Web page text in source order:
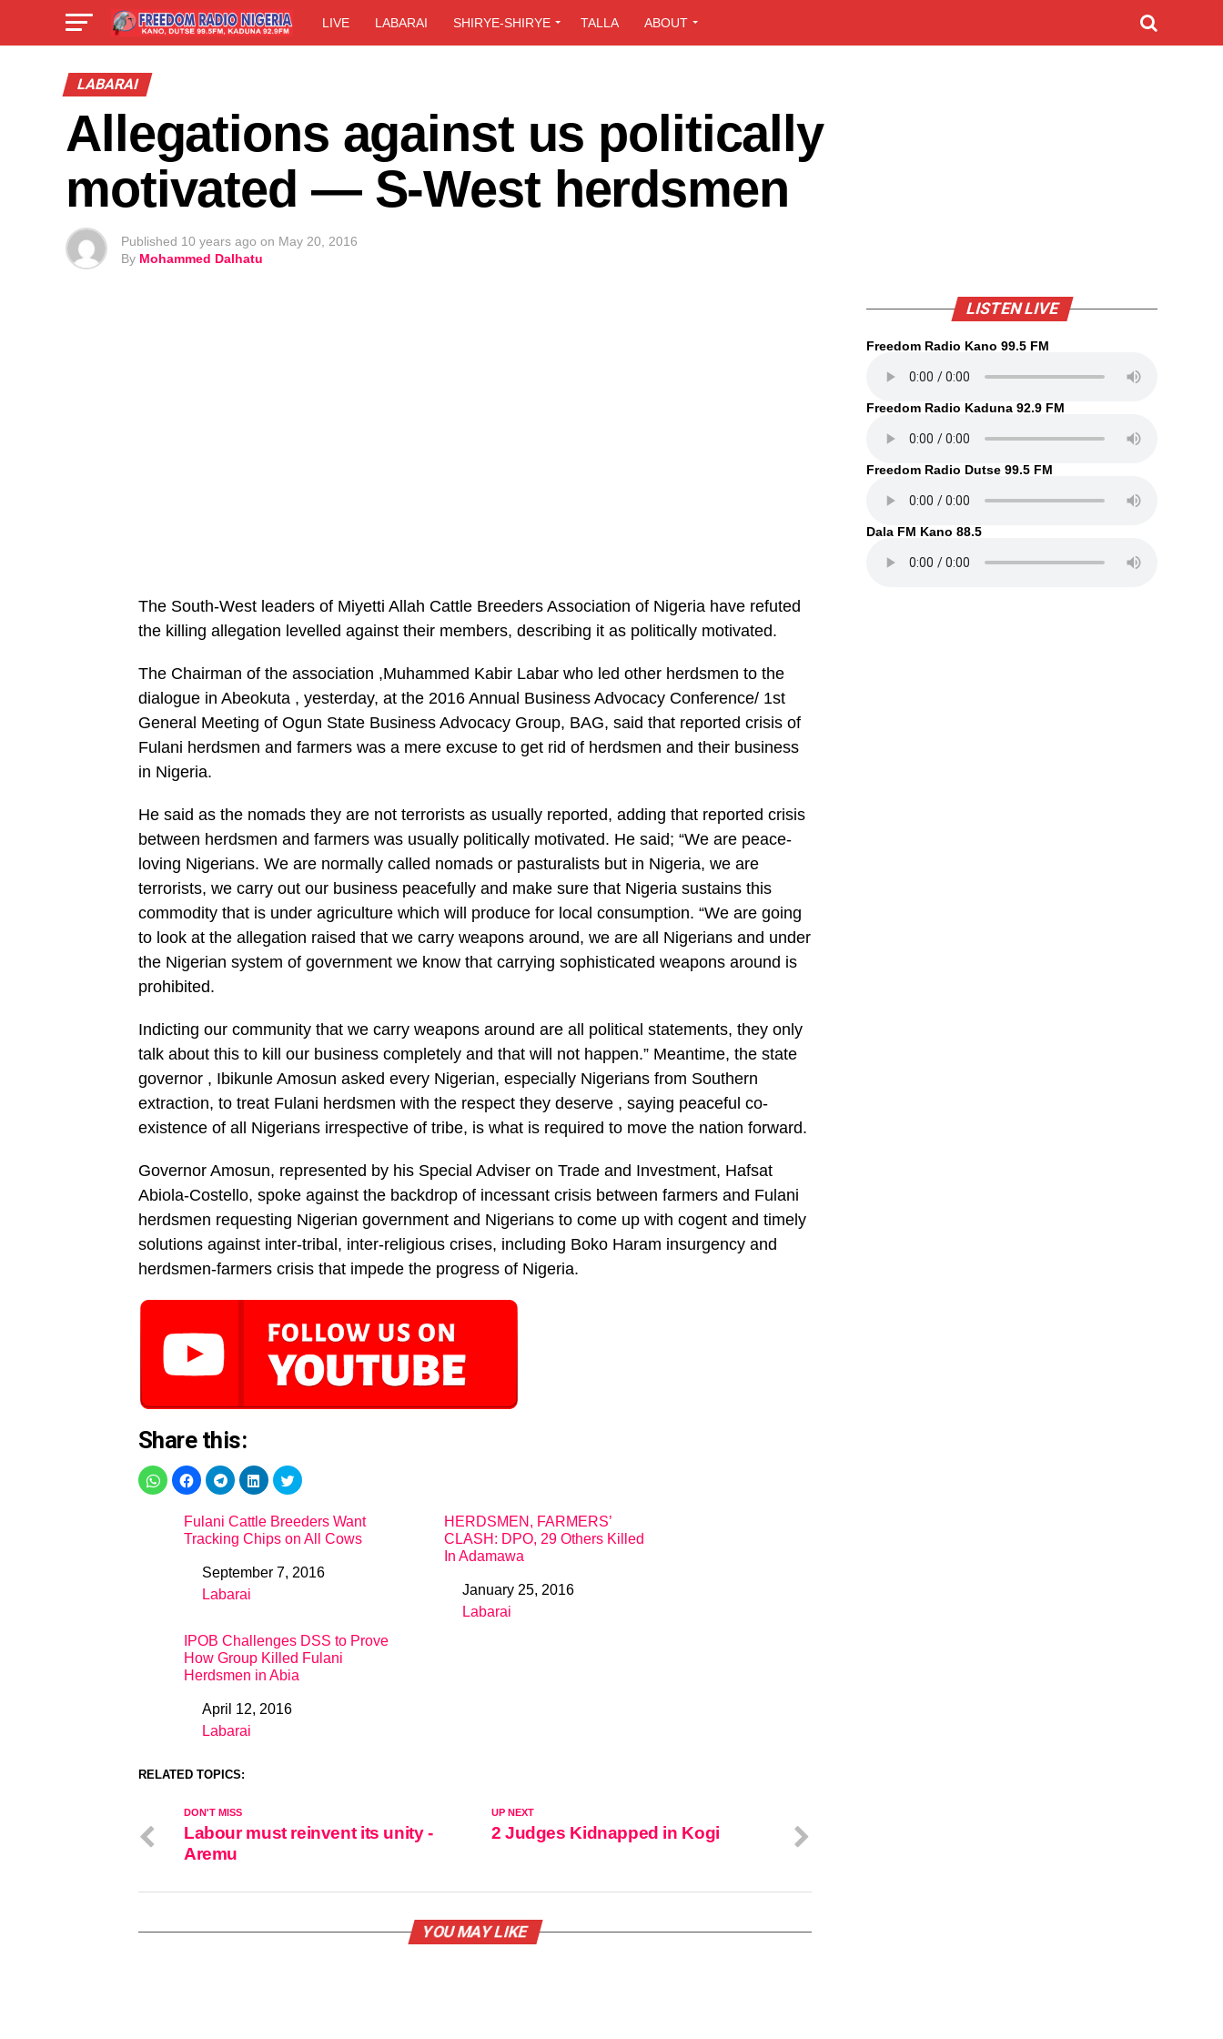
LIVE LABARAI SHIRYE-SHIRYE TALLA ABOUT
LABARAI
Allegations against us politically
motivated — S-West herdsmen
Published 10 years ago on May 20, 2016
By Mohammed Dalhatu
The South-West leaders of Miyetti Allah Cattle Breeders Association of Nigeria have refuted
the killing allegation levelled against their members, describing it as politically motivated.
The Chairman of the association ,Muhammed Kabir Labar who led other herdsmen to the
dialogue in Abeokuta , yesterday, at the 2016 Annual Business Advocacy Conference/ 1st
General Meeting of Ogun State Business Advocacy Group, BAG, said that reported crisis of
Fulani herdsmen and farmers was a mere excuse to get rid of herdsmen and their business
in Nigeria.
He said as the nomads they are not terrorists as usually reported, adding that reported crisis
between herdsmen and farmers was usually politically motivated. He said; “We are peace-
loving Nigerians. We are normally called nomads or pasturalists but in Nigeria, we are
terrorists, we carry out our business peacefully and make sure that Nigeria sustains this
commodity that is under agriculture which will produce for local consumption. “We are going
to look at the allegation raised that we carry weapons around, we are all Nigerians and under
the Nigerian system of government we know that carrying sophisticated weapons around is
prohibited.
Indicting our community that we carry weapons around are all political statements, they only
talk about this to kill our business completely and that will not happen.” Meantime, the state
governor , Ibikunle Amosun asked every Nigerian, especially Nigerians from Southern
extraction, to treat Fulani herdsmen with the respect they deserve , saying peaceful co-
existence of all Nigerians irrespective of tribe, is what is required to move the nation forward.
Governor Amosun, represented by his Special Adviser on Trade and Investment, Hafsat
Abiola-Costello, spoke against the backdrop of incessant crisis between farmers and Fulani
herdsmen requesting Nigerian government and Nigerians to come up with cogent and timely
solutions against inter-tribal, inter-religious crises, including Boko Haram insurgency and
herdsmen-farmers crisis that impede the progress of Nigeria.
Share this:
Fulani Cattle Breeders Want
Tracking Chips on All Cows
DateSeptember 7, 2016
In relation to
Labarai
HERDSMEN, FARMERS’
CLASH: DPO, 29 Others Killed
In Adamawa
DateJanuary 25, 2016
In relation to
Labarai
IPOB Challenges DSS to Prove
How Group Killed Fulani
Herdsmen in Abia
DateApril 12, 2016
In relation to
Labarai
RELATED TOPICS:
UP NEXT
2 Judges Kidnapped in Kogi
DON'T MISS
Labour must reinvent its unity -
Aremu
YOU MAY LIKE
LISTEN LIVE
Freedom Radio Kano 99.5 FM
Freedom Radio Kaduna 92.9 FM
Freedom Radio Dutse 99.5 FM
Dala FM Kano 88.5